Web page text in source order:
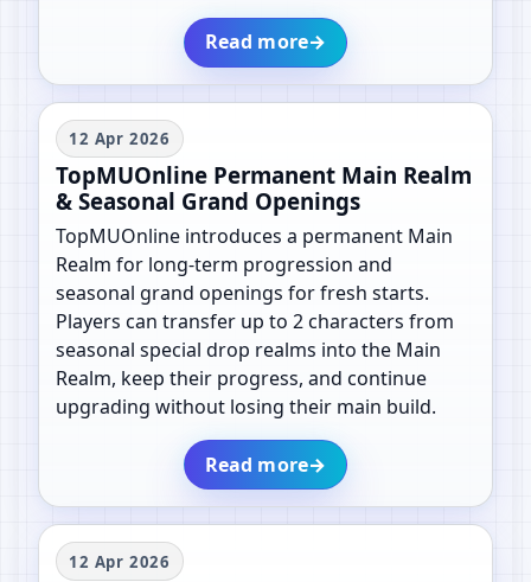
Read more→
12 Apr 2026
TopMUOnline Permanent Main Realm
& Seasonal Grand Openings
TopMUOnline introduces a permanent Main
Realm for long-term progression and
seasonal grand openings for fresh starts.
Players can transfer up to 2 characters from
seasonal special drop realms into the Main
Realm, keep their progress, and continue
upgrading without losing their main build.
Read more→
12 Apr 2026